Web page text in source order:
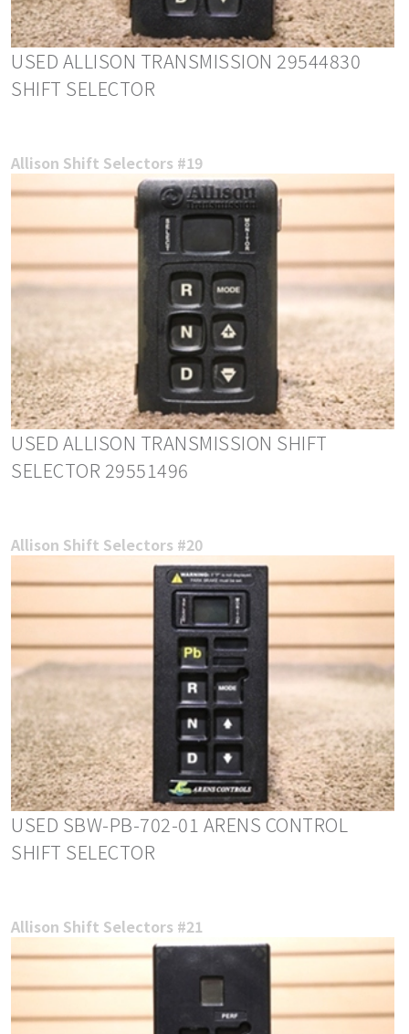
USED ALLISON TRANSMISSION 29544830
SHIFT SELECTOR
Allison Shift Selectors #19
USED ALLISON TRANSMISSION SHIFT
SELECTOR 29551496
Allison Shift Selectors #20
USED SBW-PB-702-01 ARENS CONTROL
SHIFT SELECTOR
Allison Shift Selectors #21